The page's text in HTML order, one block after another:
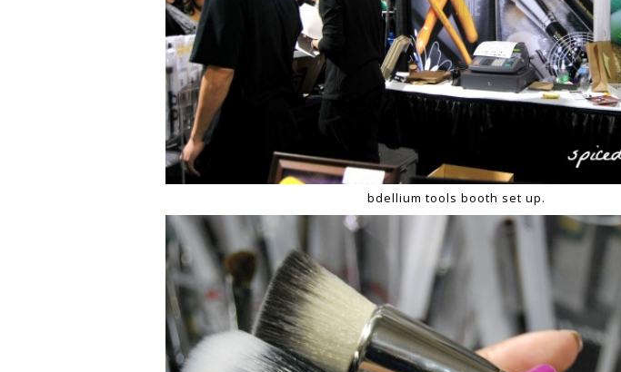
bdellium tools booth set up.